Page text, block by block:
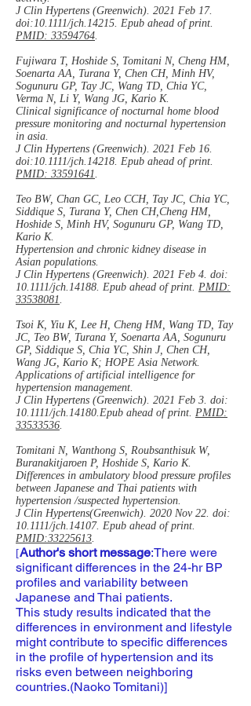
J Clin Hypertens (Greenwich). 2021 Feb 17.
doi:10.1111/jch.14215. Epub ahead of print.
PMID: 33594764.
Fujiwara T, Hoshide S, Tomitani N, Cheng HM,
Soenarta AA, Turana Y, Chen CH, Minh HV,
Sogunuru GP, Tay JC, Wang TD, Chia YC,
Verma N, Li Y, Wang JG, Kario K.
Clinical significance of nocturnal home blood
pressure monitoring and nocturnal hypertension
in asia.
J Clin Hypertens (Greenwich). 2021 Feb 16.
doi:10.1111/jch.14218. Epub ahead of print.
PMID: 33591641.
Teo BW, Chan GC, Leo CCH, Tay JC, Chia YC,
Siddique S, Turana Y, Chen CH,Cheng HM,
Hoshide S, Minh HV, Sogunuru GP, Wang TD,
Kario K.
Hypertension and chronic kidney disease in
Asian populations.
J Clin Hypertens (Greenwich). 2021 Feb 4. doi:
10.1111/jch.14188. Epub ahead of print. PMID:
33538081.
Tsoi K, Yiu K, Lee H, Cheng HM, Wang TD, Tay
JC, Teo BW, Turana Y, Soenarta AA, Sogunuru
GP, Siddique S, Chia YC, Shin J, Chen CH,
Wang JG, Kario K; HOPE Asia Network.
Applications of artificial intelligence for
hypertension management.
J Clin Hypertens (Greenwich). 2021 Feb 3. doi:
10.1111/jch.14180.Epub ahead of print. PMID:
33533536.
Tomitani N, Wanthong S, Roubsanthisuk W,
Buranakitjaroen P, Hoshide S, Kario K.
Differences in ambulatory blood pressure profiles
between Japanese and Thai patients with
hypertension /suspected hypertension.
J Clin Hypertens(Greenwich). 2020 Nov 22. doi:
10.1111/jch.14107. Epub ahead of print.
PMID:33225613.
[Author's short message:There were
significant differences in the 24-hr BP
profiles and variability between
Japanese and Thai patients.
This study results indicated that the
differences in environment and lifestyle
might contribute to specific differences
in the profile of hypertension and its
risks even between neighboring
countries.(Naoko Tomitani)]